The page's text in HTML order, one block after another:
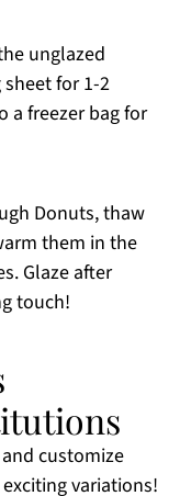
unglazed
for 1-2
a freezer bag for
Donuts, thaw
them in the
Glaze after
touch!
customize
variations!